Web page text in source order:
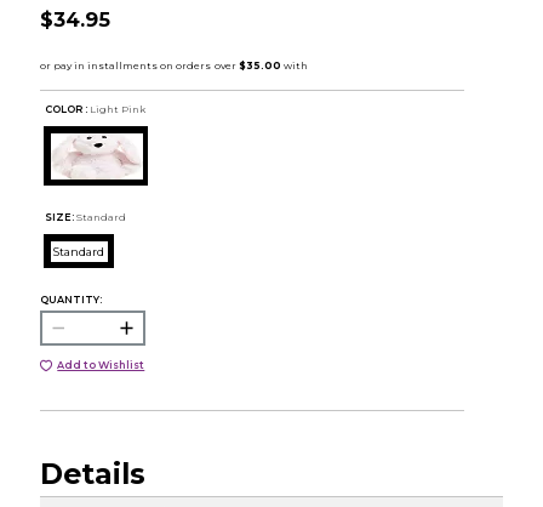
$34.95
COLOR : Light Pink
SIZE: Standard
Standard
QUANTITY:
Add to Wishlist
Details